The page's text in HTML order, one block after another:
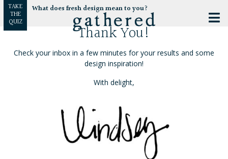
TAKE
THE
QUIZ
What does fresh design mean to you?
Thank You!
Check your inbox in a few minutes for your results and some
design inspiration!
With delight,